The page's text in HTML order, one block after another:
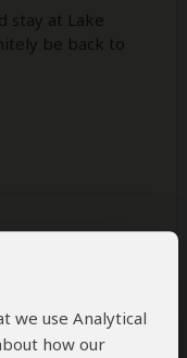
we use Analytical
how our
stay at Lake
be back to
May 2026